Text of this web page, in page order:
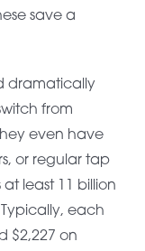
save a
dramatically
from
even have
or regular tap
least 11 billion
each
$2,227 on